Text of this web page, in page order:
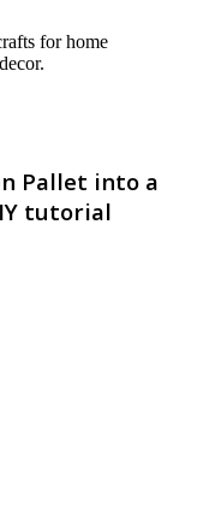
for home
Pallet into a
tutorial